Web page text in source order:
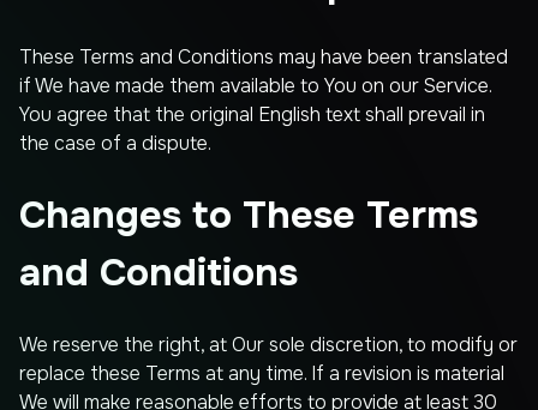
These Terms and Conditions may have been translated
if We have made them available to You on our Service.
You agree that the original English text shall prevail in
the case of a dispute.
Changes to These Terms
and Conditions
We reserve the right, at Our sole discretion, to modify or
replace these Terms at any time. If a revision is material
We will make reasonable efforts to provide at least 30